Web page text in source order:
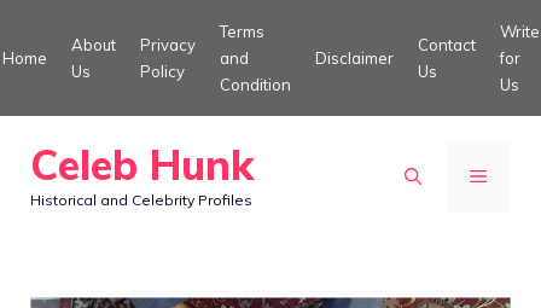
to
Home
About
Us
Privacy
Policy
Terms
and
Condition
Disclaimer
Contact
Us
Write
for
Us
Celeb Hunk
Historical and Celebrity Profiles
MENU